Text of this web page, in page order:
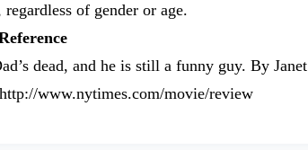
of gender or age.
dead, and he is still a funny guy. By Janet
www.nytimes.com/movie/review